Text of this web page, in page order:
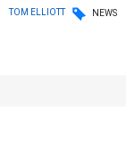
TOM ELLIOTT NEWS